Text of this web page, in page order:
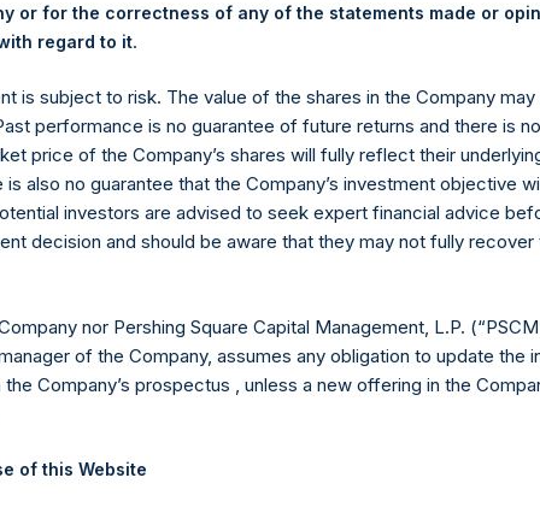
+44 020 3757 4989,
Ltd.
Contact Details
Materials that are provided upon request as noted
Tel no:+44 (0)20 3757 4980
or for the correctness of any of the statements made or
regard to it.
is subject to risk. The value of the shares in the Company
performance is no guarantee of future returns and there is
price of the Company’s shares will fully reflect their
is also no guarantee that the Company’s investment objective
investors are advised to seek expert financial advice
decision and should be aware that they may not fully recover
nor Pershing Square Capital Management, L.P.
of the Company, assumes any obligation to update the
Company’s prospectus , unless a new offering in the
of this Website